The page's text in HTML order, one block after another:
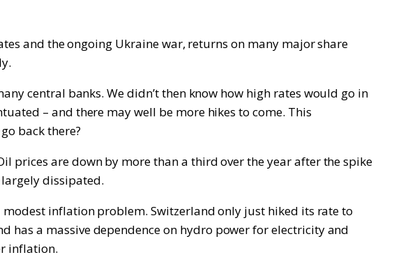
and the ongoing Ukraine war, returns on many major share
central banks. We didn’t then know how high rates would go in
– and there may well be more hikes to come. This
back there?
prices are down by more than a third over the year after the spike
largely dissipated.
inflation problem. Switzerland only just hiked its rate to
has a massive dependence on hydro power for electricity and
inflation.